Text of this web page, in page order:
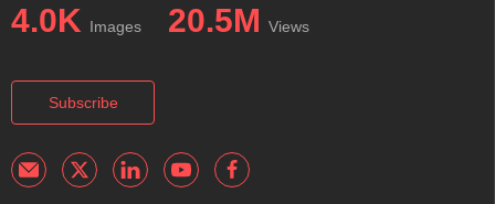
4.0K Images 20.5M Views
Subscribe